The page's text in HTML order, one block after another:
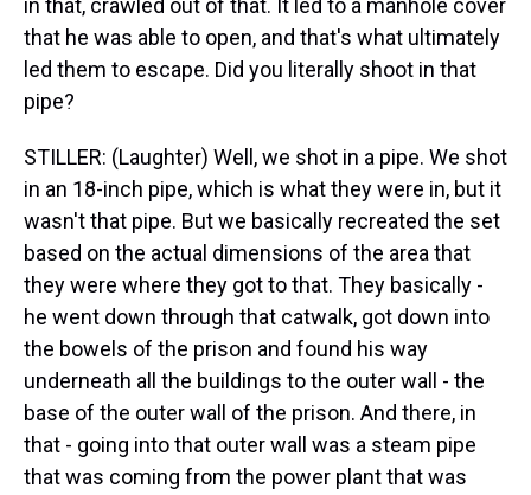
in that, crawled out of that. It led to a manhole cover
that he was able to open, and that's what ultimately
led them to escape. Did you literally shoot in that
pipe?
STILLER: (Laughter) Well, we shot in a pipe. We shot
in an 18-inch pipe, which is what they were in, but it
wasn't that pipe. But we basically recreated the set
based on the actual dimensions of the area that
they were where they got to that. They basically -
he went down through that catwalk, got down into
the bowels of the prison and found his way
underneath all the buildings to the outer wall - the
base of the outer wall of the prison. And there, in
that - going into that outer wall was a steam pipe
that was coming from the power plant that was